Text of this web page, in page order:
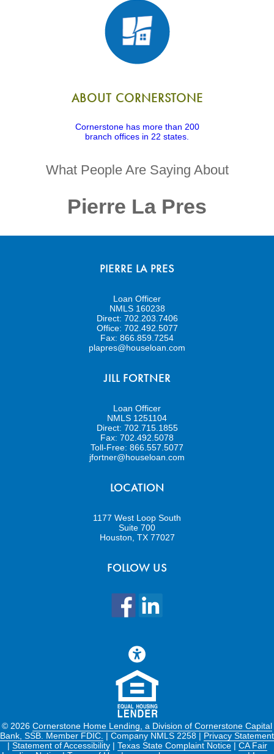
ABOUT CORNERSTONE
Cornerstone has more than 200
branch offices in 22 states.
What People Are Saying About
Pierre La Pres
PIERRE LA PRES
Loan Officer
NMLS 160238
Direct: 702.203.7406
Office: 702.492.5077
Fax: 866.859.7254
plapres@houseloan.com
JILL FORTNER
Loan Officer
NMLS 1251104
Direct: 702.715.1855
Fax: 702.492.5078
Toll-Free: 866.557.5077
jfortner@houseloan.com
LOCATION
1177 West Loop South
Suite 700
Houston, TX 77027
FOLLOW US
© 2026 Cornerstone Home Lending, a Division of Cornerstone Capital
Bank, SSB. Member FDIC. | Company NMLS 2258 | Privacy Statement
| Statement of Accessibility| Texas State Complaint Notice| CA Fair